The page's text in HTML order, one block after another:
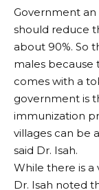
Government
should reduce
about 90%. So
males because
comes with a
government is
immunization
villages can be
said Dr. Isah.
While there is a
Dr. Isah noted